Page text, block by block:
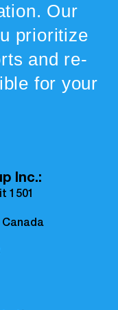
Our
prioritize
and re-
for your
Inc.:
1501
Canada